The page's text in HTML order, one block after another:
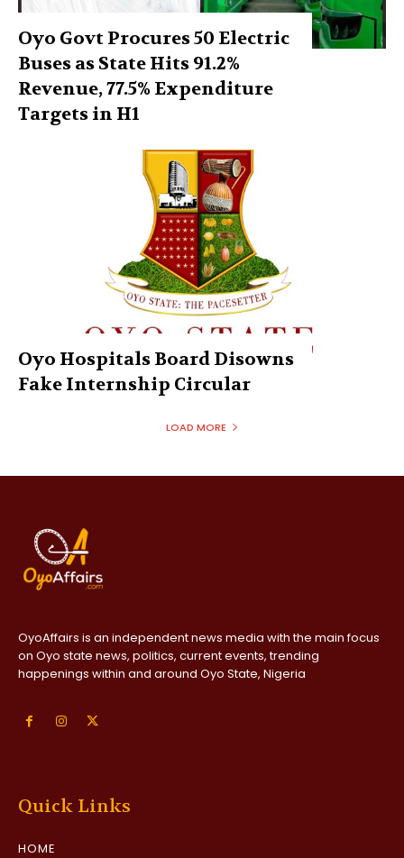
Oyo Govt Procures 50 Electric
Buses as State Hits 91.2%
Revenue, 77.5% Expenditure
Targets in H1
Oyo Hospitals Board Disowns
Fake Internship Circular
LOAD MORE
OyoAffairs is an independent news media with the main focus
on Oyo state news, politics, current events, trending
happenings within and around Oyo State, Nigeria
Quick Links
HOME